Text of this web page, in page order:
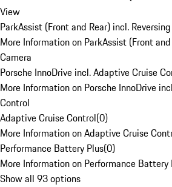
View
ParkAssist (Front and Rear) incl.
More Information on ParkAssist (Front
Camera
Porsche InnoDrive incl. Adaptive Cruise
More Information on Porsche InnoDrive
Control
Adaptive Cruise Control(0)
More Information on Adaptive Cruise
Performance Battery Plus(0)
More Information on Performance Battery
Show all 93 options